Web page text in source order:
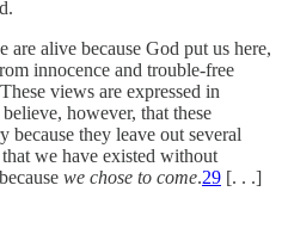
alive because God put us here,
innocence and trouble-free
views are expressed in
however, that these
because they leave out several
we have existed without
we chose to come.29 [. . .]